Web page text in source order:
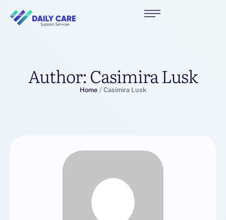
Author: Casimira Lusk
Home / Casimira Lusk